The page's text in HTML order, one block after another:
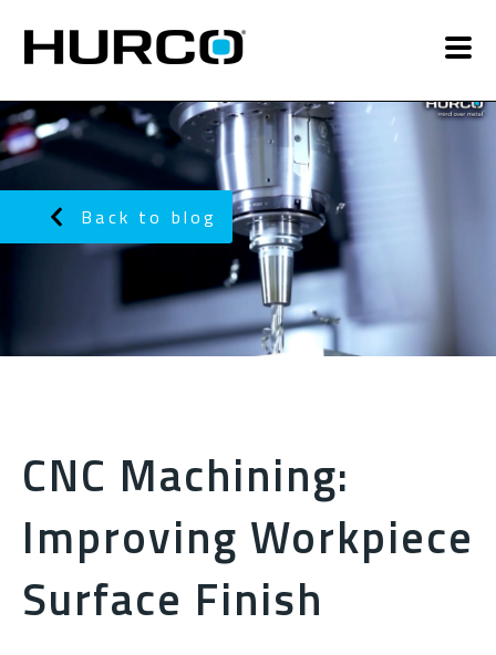
Back to blog
CNC Machining:
Improving Workpiece
Surface Finish